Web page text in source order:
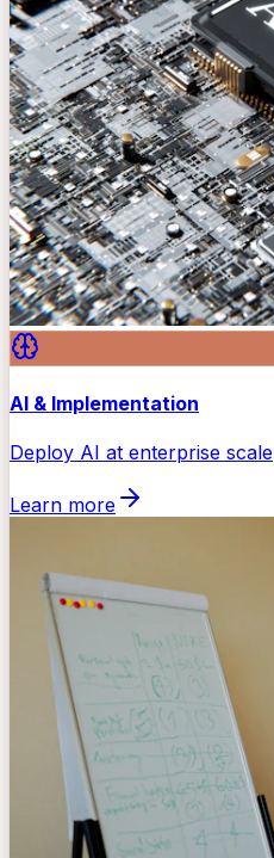
AI & Implementation
Deploy AI at enterprise scale
Learn more